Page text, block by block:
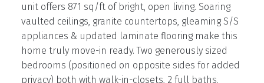
unit offers 871 sq/ft of bright, open living. Soaring
vaulted ceilings, granite countertops, gleaming S/S
appliances & updated laminate flooring make this
home truly move-in ready. Two generously sized
bedrooms (positioned on opposite sides for added
privacy) both with walk-in-closets, 2 full baths,